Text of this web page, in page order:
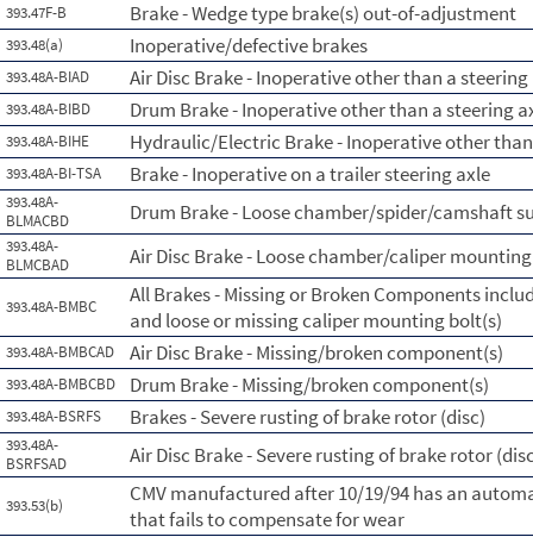
393.47F-B Brake - Wedge type brake(s) out-of-adjustment
393.48(a) Inoperative/defective brakes
393.48A-BIAD Air Disc Brake - Inoperative other than a steering
393.48A-BIBD Drum Brake - Inoperative other than a steering
393.48A-BIHE Hydraulic/Electric Brake - Inoperative other
393.48A-BI-TSA Brake - Inoperative on a trailer steering axle
393.48A-
BLMACBD
Drum Brake - Loose chamber/spider/camshaft
393.48A-
BLMCBAD
Air Disc Brake - Loose chamber/caliper
393.48A-BMBC
All Brakes - Missing or Broken Components
and loose or missing caliper mounting bolt(s)
393.48A-BMBCAD Air Disc Brake - Missing/broken component(s)
393.48A-BMBCBD Drum Brake - Missing/broken component(s)
393.48A-BSRFS Brakes - Severe rusting of brake rotor (disc)
393.48A-
BSRFSAD
Air Disc Brake - Severe rusting of brake rotor
393.53(b)
CMV manufactured after 10/19/94 has an
that fails to compensate for wear